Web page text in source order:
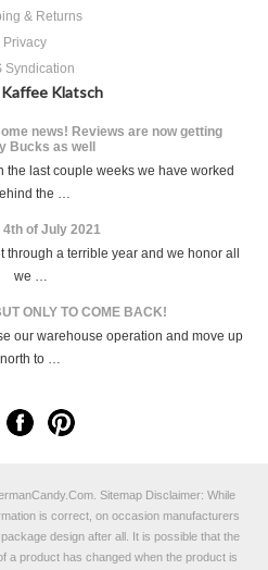
& Returns
Privacy
Syndication
Klatsch
news! Reviews are now getting
Bucks as well
the last couple weeks we have worked
the …
4th of July 2021
through a terrible year and we honor all
we …
ONLY TO COME BACK!
our warehouse operation and move up
north to …
SitemapDisclaimer: While
is correct, on occasion manufacturers
design after all. It is possible that the
a product has changed when the product is